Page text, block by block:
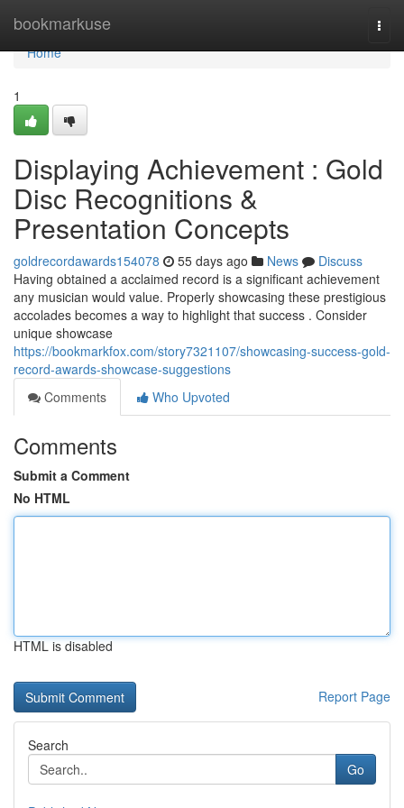
bookmarkuse
Home
Home
1
Displaying Achievement : Gold
Disc Recognitions &
Presentation Concepts
goldrecordawards154078 55 days ago News
Discuss
Having obtained a acclaimed record is a significant achievement
any musician would value. Properly showcasing these prestigious
accolades becomes a way to highlight that success . Consider
unique showcase
https://bookmarkfox.com/story7321107/showcasing-success-gold-
record-awards-showcase-suggestions
Comments
Who Upvoted
Comments
Submit a Comment
No HTML
HTML is disabled
Report Page
Search
Go